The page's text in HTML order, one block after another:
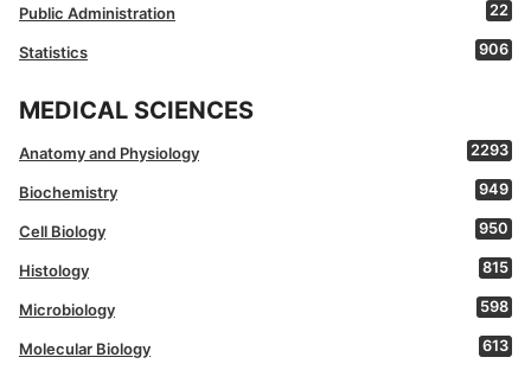
Public Administration 22
Statistics 906
MEDICAL SCIENCES
Anatomy and Physiology 2293
Biochemistry 949
Cell Biology 950
Histology 815
Microbiology 598
Molecular Biology 613